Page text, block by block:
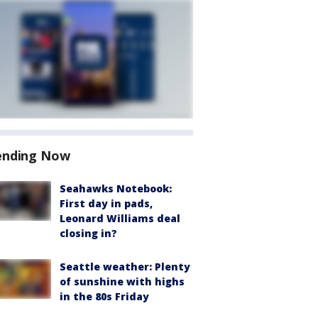
Now
Seahawks Notebook:
First day in pads,
Leonard Williams deal
closing in?
Seattle weather: Plenty
of sunshine with highs
in the 80s Friday